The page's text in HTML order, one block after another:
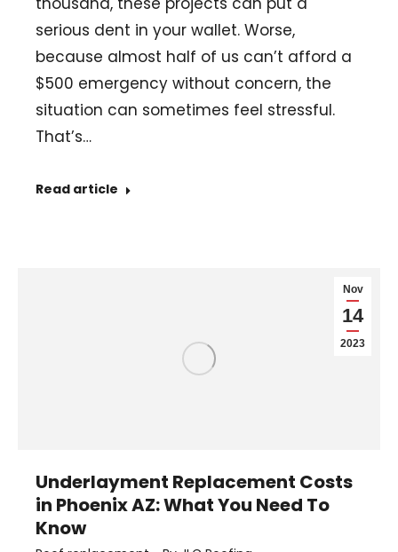
serious dent in your wallet. Worse,
because almost half of us can’t afford a
$500 emergency without concern, the
situation can sometimes feel stressful.
That’s…
Read article
Nov
14
2023
Underlayment Replacement Costs
in Phoenix AZ: What You Need To
Know